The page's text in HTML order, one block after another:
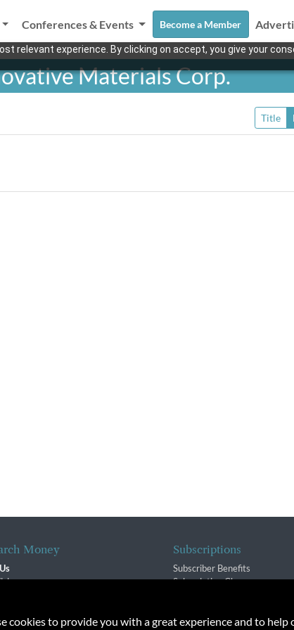
relevant experience. By clicking on accept, you give your
Conferences & Events Become a Member
Materials Corp.
Title
Money Subscriptions
Subscriber Benefits
Subscription Changes
cookies to provide you with a great experience and to